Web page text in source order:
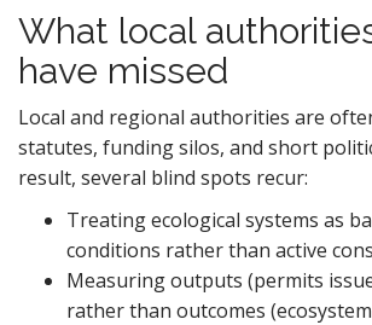
What local
have missed
Local and regional authorities are
statutes, funding silos, and short
result, several blind spots recur:
Treating ecological systems as
conditions rather than active
Measuring outputs (permits
rather than outcomes